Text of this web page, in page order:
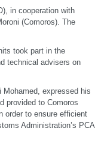
in cooperation with
(Comoros). The
took part in the
technical advisers on
Mohamed, expressed his
provided to Comoros
order to ensure efficient
Administration’s PCA